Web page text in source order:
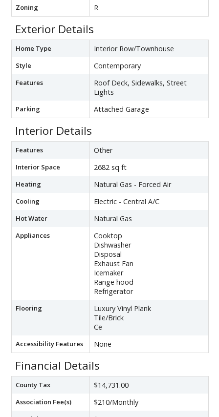
Zoning R
Exterior Details
Home Type Interior Row/Townhouse
Style Contemporary
Features
Roof Deck, Sidewalks, Street
Lights
Parking Attached Garage
Interior Details
Features Other
Interior Space 2682 sq ft
Heating Natural Gas - Forced Air
Cooling Electric - Central A/C
Hot Water Natural Gas
Appliances
Cooktop
Dishwasher
Disposal
Exhaust Fan
Icemaker
Range hood
Refrigerator
Flooring
Luxury Vinyl Plank
Tile/Brick
Ce
Accessibility Features None
Financial Details
County Tax $14,731.00
Association Fee(s) $210/Monthly